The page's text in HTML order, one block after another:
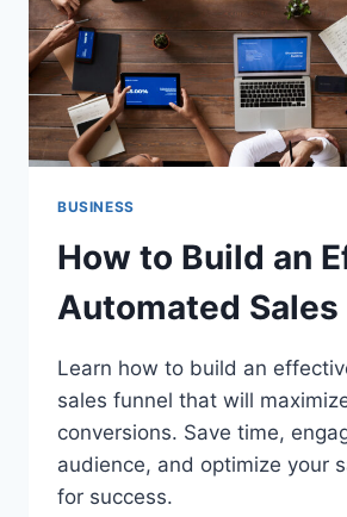
BUSINESS
How to Build an
Automated Sales
Learn how to build an
sales funnel that will
conversions. Save time,
audience, and optimize your
for success.